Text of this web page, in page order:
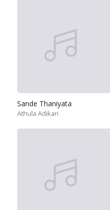
Sande Thaniyata
Athula Adikari